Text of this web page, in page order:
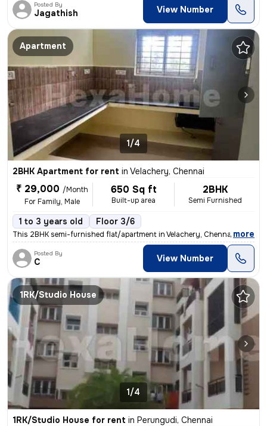
Posted By
Jagathish View Number
Apartment
1/4
2BHK Apartment for rent in Velachery, Chennai
₹ 29,000 /Month
For Family, Male
650 Sq ft
Built-up area
2BHK
Semi Furnished
1 to 3 years old Floor 3/6
This 2BHK semi-furnished flat/apartment in Velachery, Chennai is ideal
, more
Posted By
C View Number
1RK/Studio House
1/4
1RK/Studio House for rent in Perungudi, Chennai